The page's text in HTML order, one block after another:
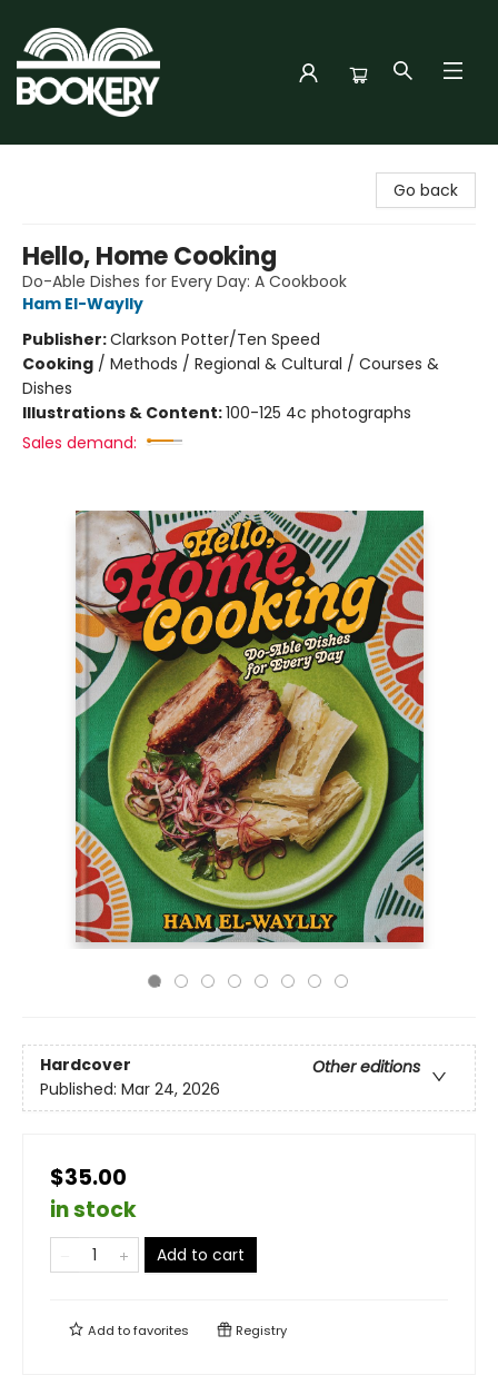
Go back
Hello, Home Cooking
Do-Able Dishes for Every Day: A Cookbook
Ham El-Waylly
Publisher:Clarkson Potter/Ten Speed
Cooking / Methods / Regional & Cultural / Courses &
Dishes
Illustrations & Content:100-125 4c photographs
Sales demand:
Hardcover
Other editions
Published: Mar 24, 2026
$35.00
in stock
Add to cart
Add tofavorites Registry